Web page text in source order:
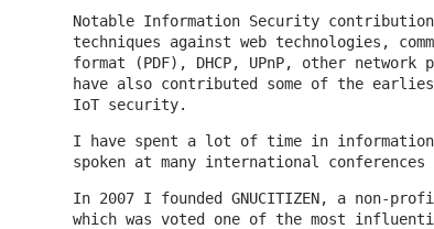
Notable Information Security
techniques against web technologies,
format (PDF), DHCP, UPnP, other network
have also contributed some of the
IoT security.
I have spent a lot of time in
spoken at many international conferences
In 2007 I founded GNUCITIZEN, a non-
which was voted one of the most